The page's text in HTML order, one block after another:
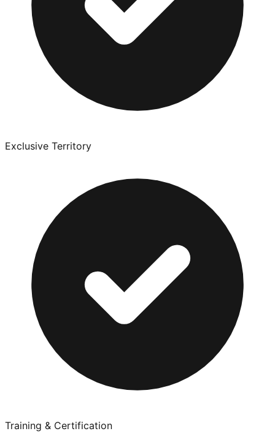
Exclusive Territory
Training & Certification